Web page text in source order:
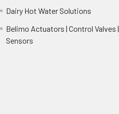
Dairy Hot Water Solutions
Belimo Actuators | Control Valves |
Sensors